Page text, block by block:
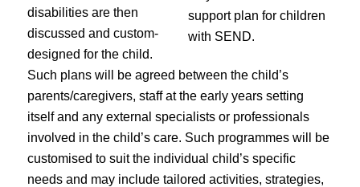
disabilities are then
discussed and custom-
designed for the child.
Such plans will be agreed between the child’s
parents/caregivers, staff at the early years setting
itself and any external specialists or professionals
involved in the child’s care. Such programmes will be
customised to suit the individual child’s specific
needs and may include tailored activities, strategies,